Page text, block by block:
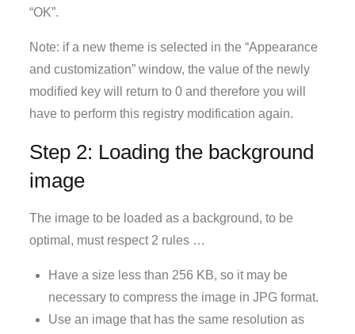
“OK”.
Note: if a new theme is selected in the “Appearance
and customization” window, the value of the newly
modified key will return to 0 and therefore you will
have to perform this registry modification again.
Step 2: Loading the background
image
The image to be loaded as a background, to be
optimal, must respect 2 rules …
Have a size less than 256 KB, so it may be
necessary to compress the image in JPG format.
Use an image that has the same resolution as